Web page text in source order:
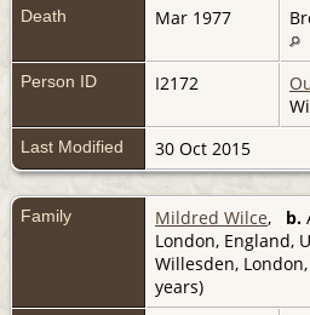
Death Mar 1977
Person ID I2172
Last Modified 30 Oct 2015
Family Mildred Wilce, b.
London, England,
Willesden,
years)